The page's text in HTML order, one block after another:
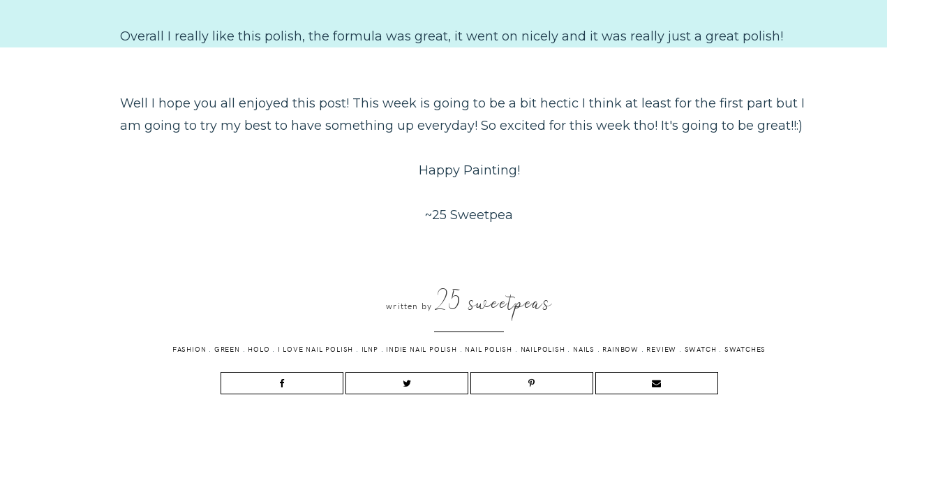
Overall I really like this polish, the formula was great, it went on nicely and it was really just a great polish!
Well I hope you all enjoyed this post! This week is going to be a bit hectic I think at least for the first part but I
am going to try my best to have something up everyday! So excited for this week tho! It's going to be great!!:)
Happy Painting!
~25 Sweetpea
written by 25 sweetpeas
FASHION . GREEN . HOLO . I LOVE NAIL POLISH . ILNP . INDIE NAIL POLISH . NAIL POLISH . NAILPOLISH . NAILS . RAINBOW . REVIEW . SWATCH . SWATCHES